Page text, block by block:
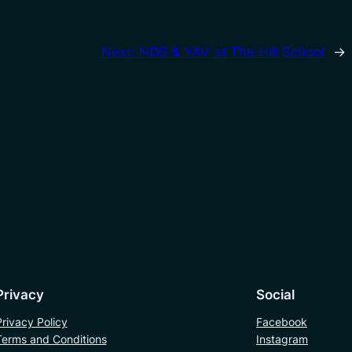
Next: NDS & YAV at The Hill School →
Policy
and Conditions
Social
Facebook
Instagram